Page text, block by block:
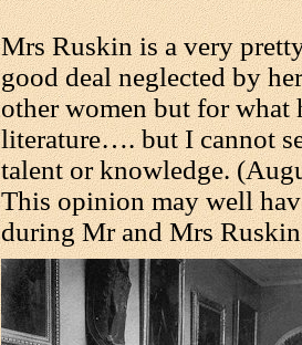
Mrs Ruskin is a very
good deal neglected by
other women but for what
literature…. but I cannot
talent or knowledge.
This opinion may well
during Mr and Mrs